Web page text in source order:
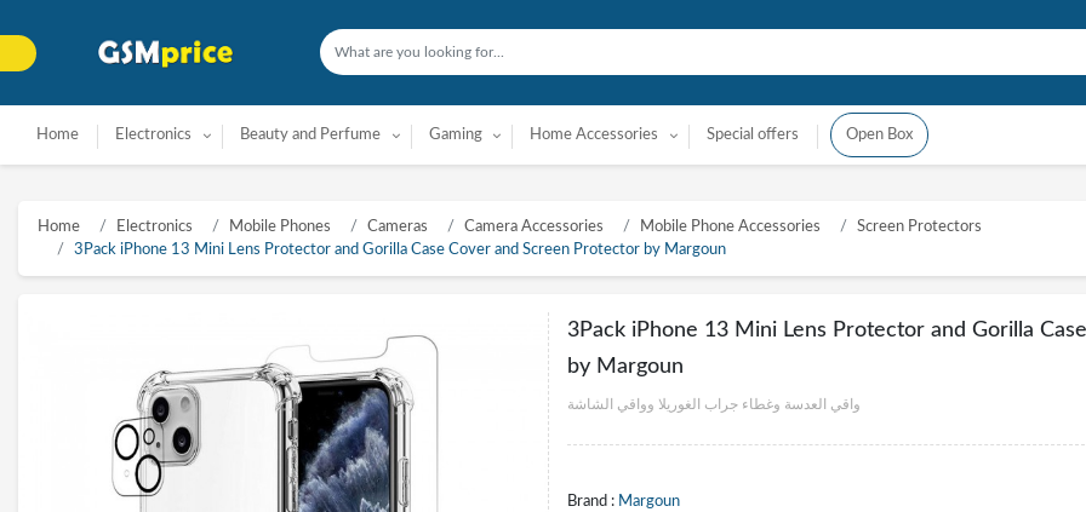
Home Electronics Beauty and Perfume Gaming Home Accessories Special offers Open Box
Home Electronics Mobile Phones Cameras Camera Accessories Mobile Phone Accessories
Screen Protectors
3Pack iPhone 13 Mini Lens Protector and Gorilla Case Cover and Screen Protector by Margoun
3Pack iPhone 13 Mini Lens Protector and Gorilla
by Margoun
واقي العدسة وغطاء جراب الغوريلا وواقي الشاشة
Brand : Margoun